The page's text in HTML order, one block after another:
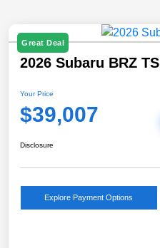
Great Deal
2026 Subaru BRZ TS
Your Price
$39,007
Disclosure
Explore Payment Options